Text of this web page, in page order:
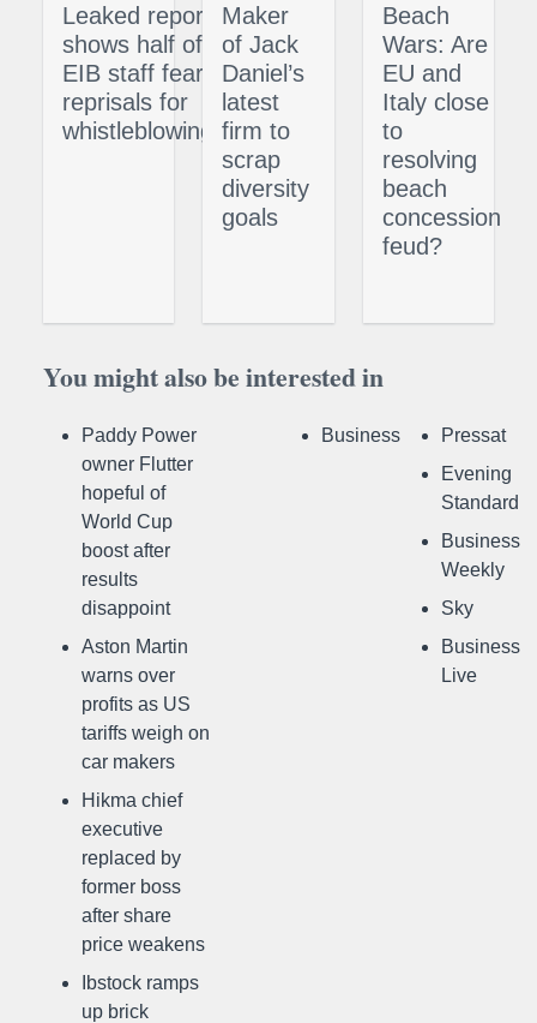
Leaked report
shows half of
EIB staff fear
reprisals for
whistleblowing
Maker
of Jack
Daniel’s
latest
firm to
scrap
diversity
goals
Beach
Wars: Are
EU and
Italy close
to
resolving
beach
concession
feud?
You might also be interested in
Paddy Power
owner Flutter
hopeful of
World Cup
boost after
results
disappoint
Aston Martin
warns over
profits as US
tariffs weigh on
car makers
Hikma chief
executive
replaced by
former boss
after share
price weakens
Ibstock ramps
up brick
Business
Pressat
Evening
Standard
Business
Weekly
Sky
Business
Live